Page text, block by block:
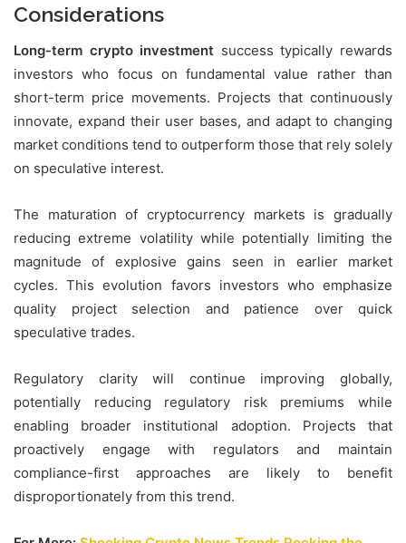
Considerations
Long-term crypto investment success typically rewards
investors who focus on fundamental value rather than
short-term price movements. Projects that continuously
innovate, expand their user bases, and adapt to changing
market conditions tend to outperform those that rely solely
on speculative interest.
The maturation of cryptocurrency markets is gradually
reducing extreme volatility while potentially limiting the
magnitude of explosive gains seen in earlier market
cycles. This evolution favors investors who emphasize
quality project selection and patience over quick
speculative trades.
Regulatory clarity will continue improving globally,
potentially reducing regulatory risk premiums while
enabling broader institutional adoption. Projects that
proactively engage with regulators and maintain
compliance-first approaches are likely to benefit
disproportionately from this trend.